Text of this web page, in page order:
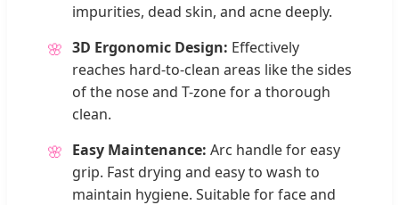
impurities, dead skin, and acne deeply.
🌸 3D Ergonomic Design: Effectively
reaches hard-to-clean areas like the sides
of the nose and T-zone for a thorough
clean.
🌸 Easy Maintenance: Arc handle for easy
grip. Fast drying and easy to wash to
maintain hygiene. Suitable for face and